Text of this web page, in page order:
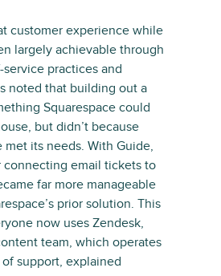
customer experience while
largely achievable through
practices and
noted that building out a
Squarespace could
but didn’t because
met its needs. With Guide,
connecting email tickets to
far more manageable
prior solution. This
now uses Zendesk,
team, which operates
support, explained